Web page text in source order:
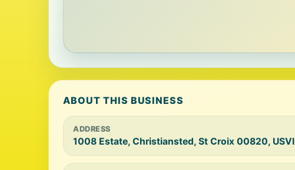
ABOUT THIS BUSINESS
ADDRESS
1008 Estate, Christiansted, St Croix 00820, USVI